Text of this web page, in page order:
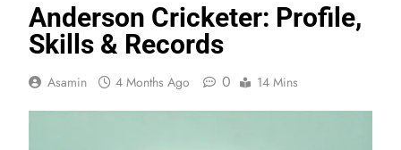
Anderson Cricketer: Profile,
Skills & Records
Asamin 4 Months Ago 0 14 Mins